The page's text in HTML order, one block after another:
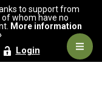
to support from
of whom have no
More information
Login